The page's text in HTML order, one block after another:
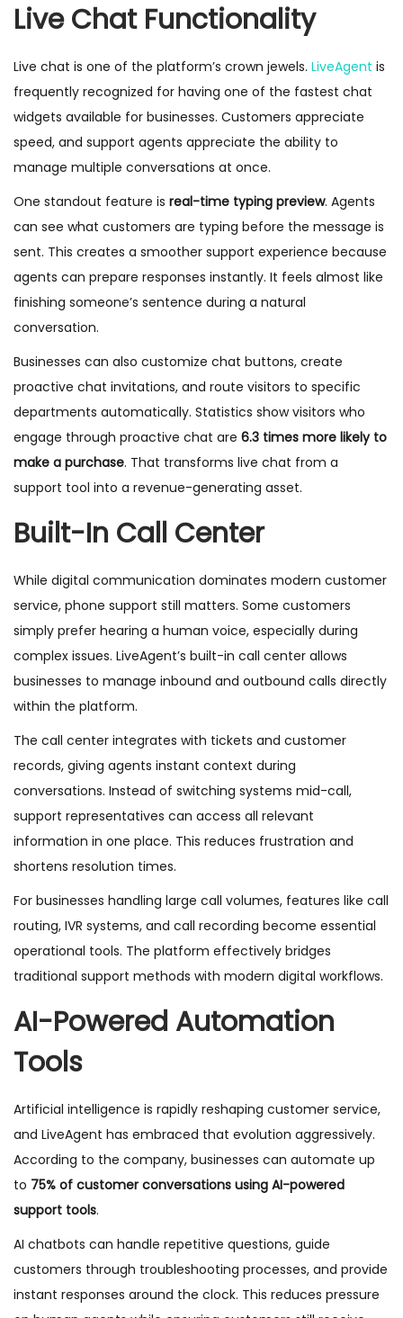
Live Chat Functionality
Live chat is one of the platform’s crown jewels. LiveAgent is
frequently recognized for having one of the fastest chat
widgets available for businesses. Customers appreciate
speed, and support agents appreciate the ability to
manage multiple conversations at once.
One standout feature is real-time typing preview. Agents
can see what customers are typing before the message is
sent. This creates a smoother support experience because
agents can prepare responses instantly. It feels almost like
finishing someone’s sentence during a natural
conversation.
Businesses can also customize chat buttons, create
proactive chat invitations, and route visitors to specific
departments automatically. Statistics show visitors who
engage through proactive chat are 6.3 times more likely to
make a purchase. That transforms live chat from a
support tool into a revenue-generating asset.
Built-In Call Center
While digital communication dominates modern customer
service, phone support still matters. Some customers
simply prefer hearing a human voice, especially during
complex issues. LiveAgent’s built-in call center allows
businesses to manage inbound and outbound calls directly
within the platform.
The call center integrates with tickets and customer
records, giving agents instant context during
conversations. Instead of switching systems mid-call,
support representatives can access all relevant
information in one place. This reduces frustration and
shortens resolution times.
For businesses handling large call volumes, features like call
routing, IVR systems, and call recording become essential
operational tools. The platform effectively bridges
traditional support methods with modern digital workflows.
AI-Powered Automation
Tools
Artificial intelligence is rapidly reshaping customer service,
and LiveAgent has embraced that evolution aggressively.
According to the company, businesses can automate up
to 75% of customer conversations using AI-powered
support tools.
AI chatbots can handle repetitive questions, guide
customers through troubleshooting processes, and provide
instant responses around the clock. This reduces pressure